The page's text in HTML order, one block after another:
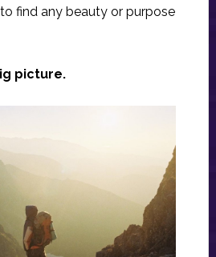
find any beauty or purpose
picture.